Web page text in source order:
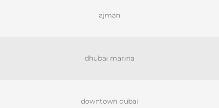
ajman
dhubai marina
downtown dubai